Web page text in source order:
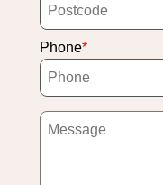
Phone